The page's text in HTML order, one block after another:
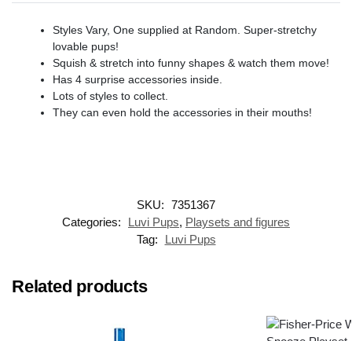
Styles Vary, One supplied at Random. Super-stretchy
lovable pups!
Squish & stretch into funny shapes & watch them move!
Has 4 surprise accessories inside.
Lots of styles to collect.
They can even hold the accessories in their mouths!
SKU: 7351367
Categories:
Luvi Pups, Playsets and figures
Tag:
Luvi Pups
Related products